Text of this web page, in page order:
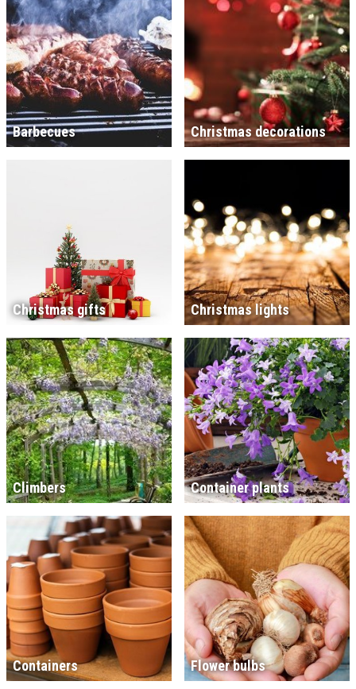
Barbecues Christmas decorations
Christmas gifts Christmas lights
Climbers Container plants
Containers Flower bulbs